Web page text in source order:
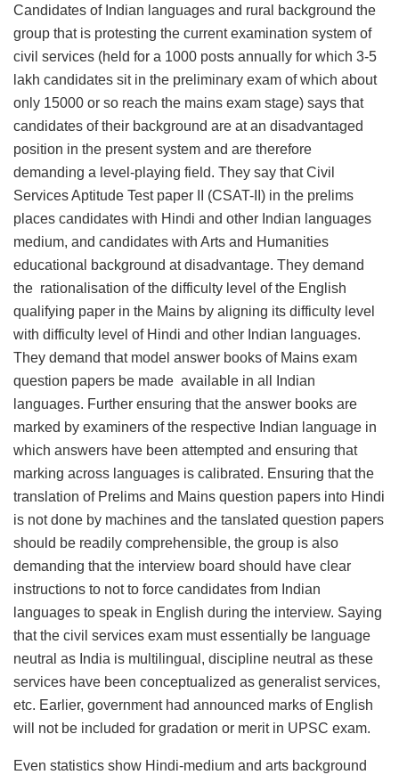
Candidates of Indian languages and rural background the
group that is protesting the current examination system of
civil services (held for a 1000 posts annually for which 3-5
lakh candidates sit in the preliminary exam of which about
only 15000 or so reach the mains exam stage) says that
candidates of their background are at an disadvantaged
position in the present system and are therefore
demanding a level-playing field. They say that Civil
Services Aptitude Test paper II (CSAT-II) in the prelims
places candidates with Hindi and other Indian languages
medium, and candidates with Arts and Humanities
educational background at disadvantage. They demand
the rationalisation of the difficulty level of the English
qualifying paper in the Mains by aligning its difficulty level
with difficulty level of Hindi and other Indian languages.
They demand that model answer books of Mains exam
question papers be made available in all Indian
languages. Further ensuring that the answer books are
marked by examiners of the respective Indian language in
which answers have been attempted and ensuring that
marking across languages is calibrated. Ensuring that the
translation of Prelims and Mains question papers into Hindi
is not done by machines and the tanslated question papers
should be readily comprehensible, the group is also
demanding that the interview board should have clear
instructions to not to force candidates from Indian
languages to speak in English during the interview. Saying
that the civil services exam must essentially be language
neutral as India is multilingual, discipline neutral as these
services have been conceptualized as generalist services,
etc. Earlier, government had announced marks of English
will not be included for gradation or merit in UPSC exam.
Even statistics show Hindi-medium and arts background